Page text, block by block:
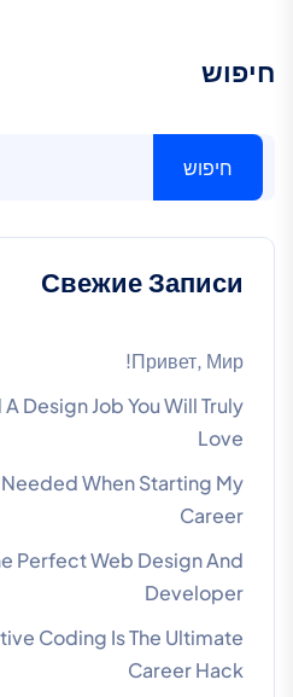
חיפוש
חיפוש
Свежие Записи
Привет, Мир!
Design Job You Will Truly
Love
When Starting My
Career
Perfect Web Design And
Developer
Coding Is The Ultimate
Career Hack